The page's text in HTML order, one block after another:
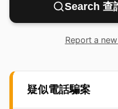
Search 查
Report a
疑似電話騙案